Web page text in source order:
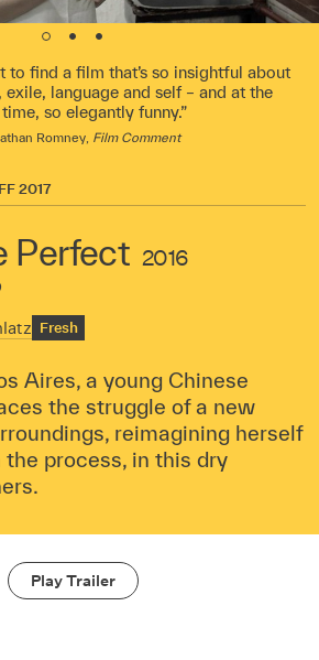
to find a film that’s so insightful about
exile, language and self – and at the
so elegantly funny.
Romney, Film Comment
2017
Perfect 2016
Fresh
Aires, a young Chinese
the struggle of a new
reimagining herself
process, in this dry
Play Trailer